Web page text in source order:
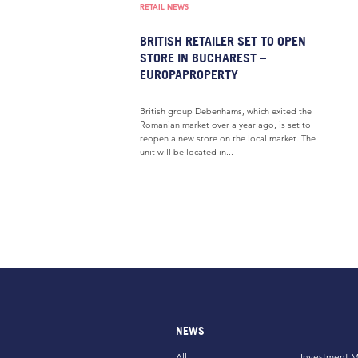
RETAIL NEWS
BRITISH RETAILER SET TO OPEN
STORE IN BUCHAREST –
EUROPAPROPERTY
British group Debenhams, which exited the
Romanian market over a year ago, is set to
reopen a new store on the local market. The
unit will be located in...
NEWS